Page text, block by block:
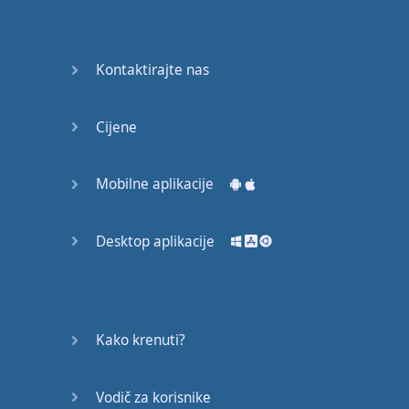
Good Bye
A Crying
Speaking:
Speaking: At
Kontaktirajte nas
Cijene
Mobilne aplikacije
Desktop aplikacije
Kako krenuti?
Vodič za korisnike